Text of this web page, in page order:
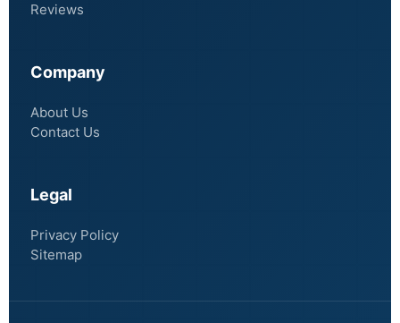
Reviews
Company
About Us
Contact Us
Legal
Privacy Policy
Sitemap